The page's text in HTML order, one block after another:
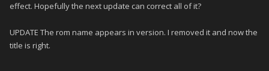
effect. Hopefully the next update can correct all of it?
UPDATE The rom name appears in version. I removed it and now the
title is right.